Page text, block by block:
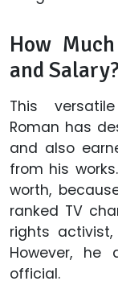
How
and
This
Roman has
and also
from his
worth,
ranked TV
rights
However, he
official.